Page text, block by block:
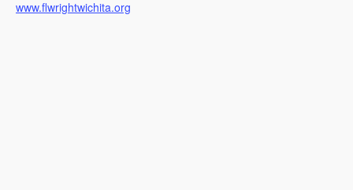
www.flwrightwichita.org